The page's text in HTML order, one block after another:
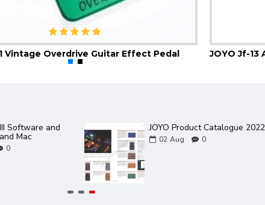
Vintage Overdrive Guitar Effect Pedal
Software and
Mac
0
JOYO Product Catalogue 2022
02 Aug 0